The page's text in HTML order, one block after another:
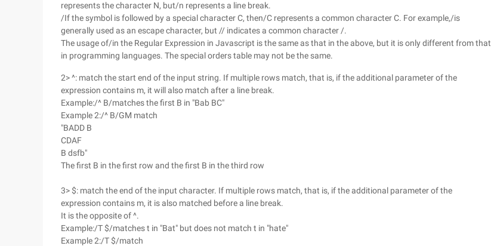
represents the character N, but/n represents a line break.
/If the symbol is followed by a special character C, then/C represents a common character C. For example,/is
generally used as an escape character, but // indicates a common character /.
The usage of/in the Regular Expression in Javascript is the same as that in the above, but it is only different from that
in programming languages. The special orders table may not be the same.
2> ^: match the start end of the input string. If multiple rows match, that is, if the additional parameter of the
expression contains m, it will also match after a line break.
Example:/^ B/matches the first B in "Bab BC"
Example 2:/^ B/GM match
"BADD B
CDAF
B dsfb"
The first B in the first row and the first B in the third row
3> $: match the end of the input character. If multiple rows match, that is, if the additional parameter of the
expression contains m, it is also matched before a line break.
It is the opposite of ^.
Example:/T $/matches t in "Bat" but does not match t in "hate"
Example 2:/T $/match